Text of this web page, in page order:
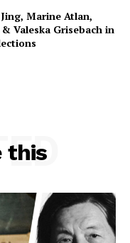
Marine Atlan,
Valeska Grisebach in
this